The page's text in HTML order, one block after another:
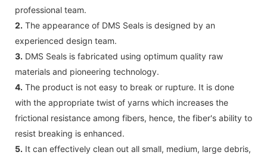
professional team.
2. The appearance of DMS Seals is designed by an
experienced design team.
3. DMS Seals is fabricated using optimum quality raw
materials and pioneering technology.
4. The product is not easy to break or rupture. It is done
with the appropriate twist of yarns which increases the
frictional resistance among fibers, hence, the fiber's ability to
resist breaking is enhanced.
5. It can effectively clean out all small, medium, large debris,